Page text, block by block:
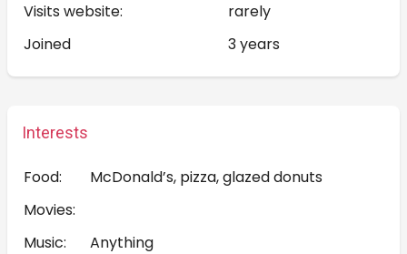
Visits website:
rarely
Joined
3 years
Interests
Food:
McDonald’s, pizza, glazed donuts
Movies:
Music:
Anything